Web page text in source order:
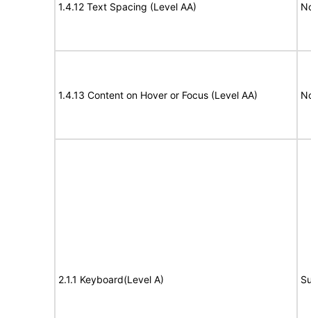
1.4.12 Text Spacing (Level AA)
1.4.13 Content on Hover or Focus (Level AA)
2.1.1 Keyboard(Level A)